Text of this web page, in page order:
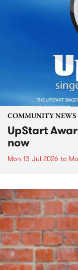
COMMUNITY NEWS
UpStart
now
Mon 13 Jul 2026 to